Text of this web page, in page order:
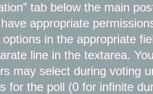
tab below the main
appropriate
options in the appropriate
line in the textarea.
may select during voting
for the poll (0 for infinite